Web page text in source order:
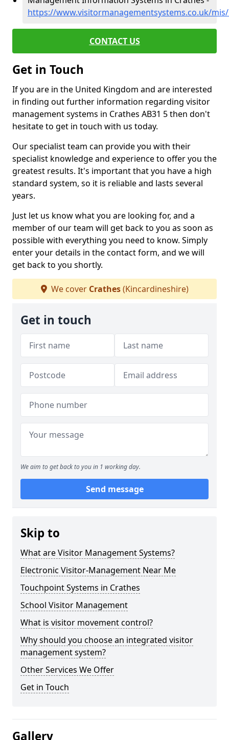
https://www.visitormanagementsystems.co.uk/
CONTACT US
Get in Touch
If you are in the United Kingdom and are interested
in finding out further information regarding visitor
management systems in Crathes AB31 5 then don't
hesitate to get in touch with us today.
Our specialist team can provide you with their
specialist knowledge and experience to offer you the
greatest results. It's important that you have a high
standard system, so it is reliable and lasts several
years.
Just let us know what you are looking for, and a
member of our team will get back to you as soon as
possible with everything you need to know. Simply
enter your details in the contact form, and we will
get back to you shortly.
We cover Crathes(Kincardineshire)
Get in touch
We aim to get back to you in 1 working day.
Send message
Skip to
What are Visitor Management Systems?
Electronic Visitor-Management Near Me
Touchpoint Systems in Crathes
School Visitor Management
What is visitor movement control?
Why should you choose an integrated visitor
management system?
Other Services We Offer
Get in Touch
Gallery